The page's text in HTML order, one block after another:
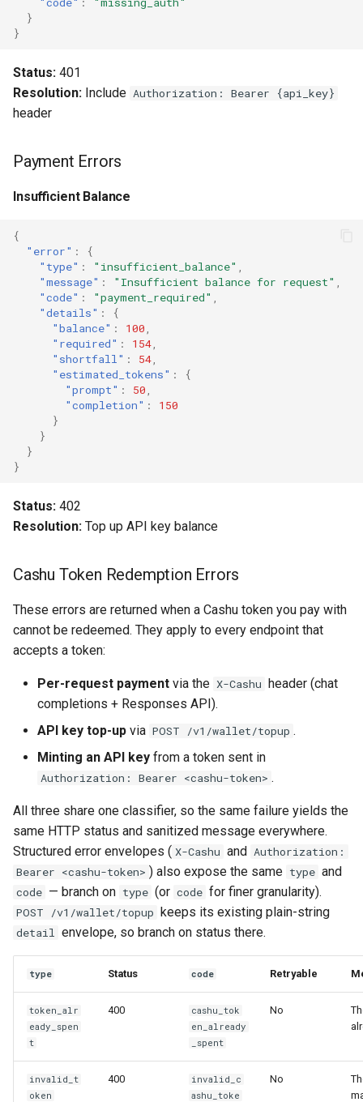
}
}
Status: 401
Resolution: Include Authorization: Bearer {api_key}
header
Payment Errors
Insufficient Balance
{
"error" :
{
"type" : "insufficient_balance"
"message" : "Insufficient balance for request"
"code" : "payment_required"
"details" :
{
"balance" : 100
"required" : 154
"shortfall" : 54
"estimated_tokens" :
{
"prompt" : 50
"completion" :
150
}
}
}
}
Status: 402
Resolution: Top up API key balance
Cashu Token Redemption Errors
These errors are returned when a Cashu token you pay with
cannot be redeemed. They apply to every endpoint that
accepts a token:
Per-request payment via the X-Cashu header (chat
completions + Responses API).
API key top-up via POST /v1/wallet/topup .
Minting an API key from a token sent in
Authorization: Bearer <cashu-token> .
All three share one classifier, so the same failure yields the
same HTTP status and sanitized message everywhere.
Structured error envelopes ( X-Cashu and Authorization:
Bearer <cashu-token> ) also expose the same type and
code — branch on type (or code for finer granularity).
POST /v1/wallet/topup keeps its existing plain-string
detail envelope, so branch on status there.
type Status code Retryable
token_alr
eady_spen
t
400
cashu_tok
en_already
_spent
No
invalid_t
oken
400
invalid_c
ashu_toke
No